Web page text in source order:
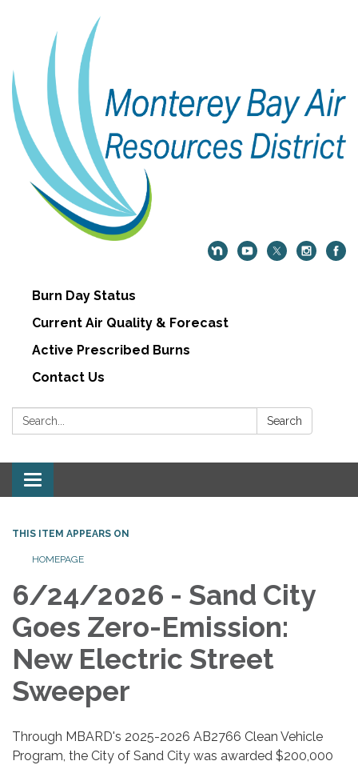
Burn Day Status
Current Air Quality & Forecast
Active Prescribed Burns
Contact Us
Search: Search
Toggle navigation
THIS ITEM APPEARS ON
HOMEPAGE
6/24/2026 - Sand City
Goes Zero-Emission:
New Electric Street
Sweeper
Through MBARD's 2025-2026 AB2766 Clean Vehicle
Program, the City of Sand City was awarded $200,000